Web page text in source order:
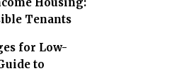
Tenants
for Low-
to